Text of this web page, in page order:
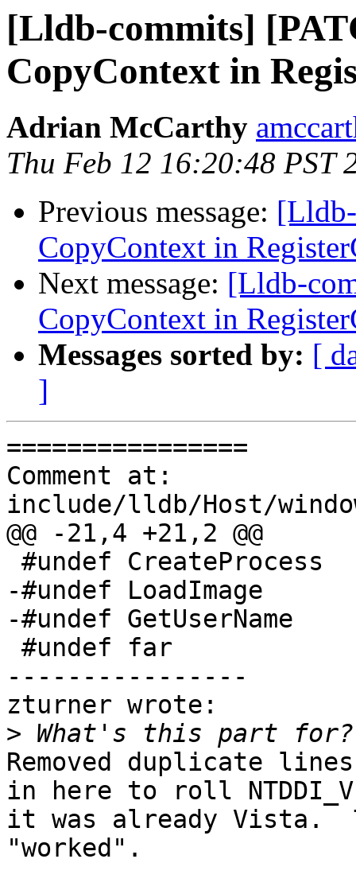
[Lldb-commits]
CopyContext in
Adrian McCarthy
Thu Feb 12 16:20:48 PST
Previous message:
CopyContext in
Next message: [Lldb-
CopyContext in
Messages sorted by: [
]
================
Comment at:
include/lldb/Host/
@@ -21,4 +21,2 @@
-#undef LoadImage
-#undef GetUserName
----------------
zturner wrote:
>
Removed duplicate
in here to roll
it was already Vista.
"worked".